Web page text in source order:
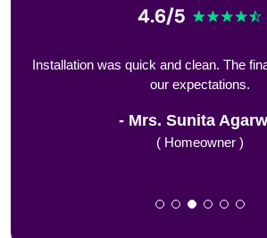
Installation was quick and clean. The
our expectations.
Mrs. Sunita
( Homeowner )